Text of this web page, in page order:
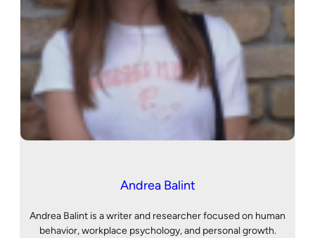
Andrea Balint
Andrea Balint is a writer and researcher focused on human
behavior, workplace psychology, and personal growth.